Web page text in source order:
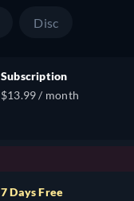
Disc
Subscription
$13.99 / month
7 Days Free